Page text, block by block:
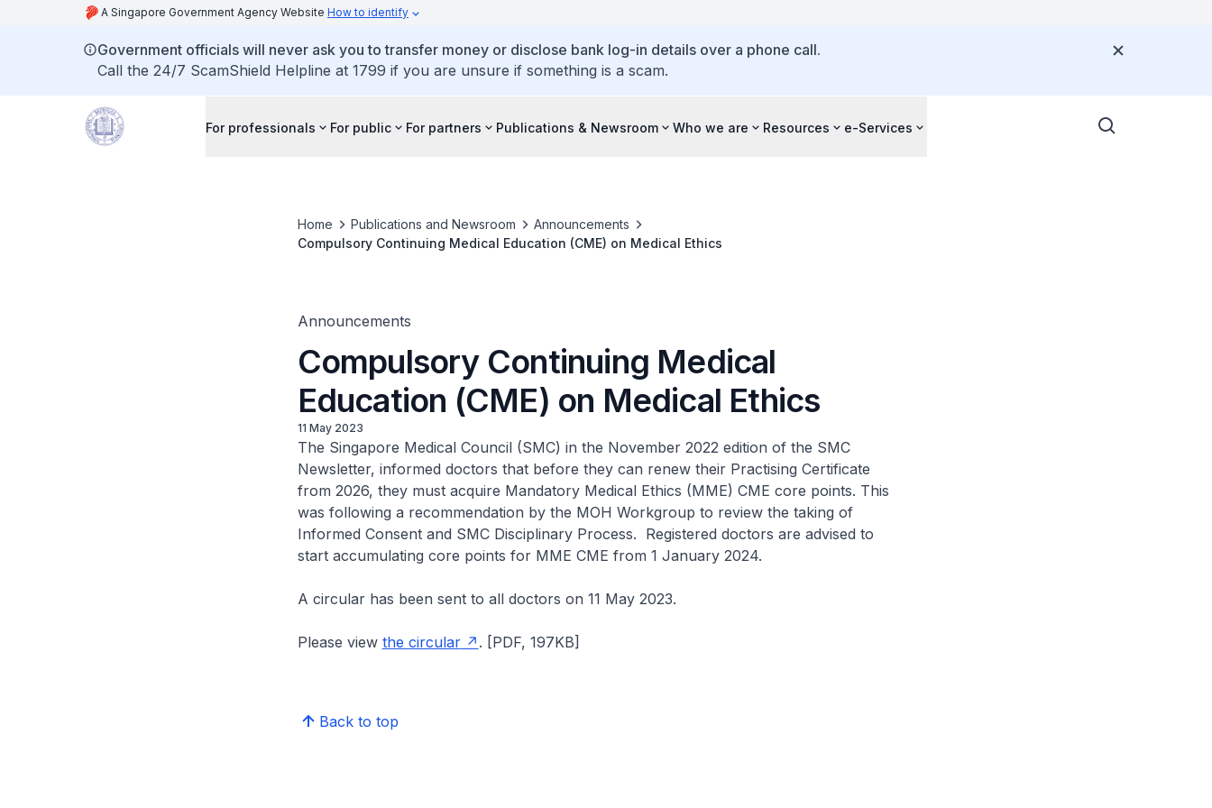
A Singapore Government Agency Website How to identify
Government officials will never ask you to transfer money or disclose bank log-in details over a phone call.
Call the 24/7 ScamShield Helpline at 1799 if you are unsure if something is a scam.
For professionals For public For partners Publications & Newsroom Who we are Resources e-Services
Home Publications and Newsroom
Announcements
Compulsory Continuing Medical Education (CME) on Medical Ethics
Announcements
Compulsory Continuing Medical
Education (CME) on Medical Ethics
11 May 2023
The Singapore Medical Council (SMC) in the November 2022 edition of the SMC
Newsletter, informed doctors that before they can renew their Practising Certificate
from 2026, they must acquire Mandatory Medical Ethics (MME) CME core points. This
was following a recommendation by the MOH Workgroup to review the taking of
Informed Consent and SMC Disciplinary Process. Registered doctors are advised to
start accumulating core points for MME CME from 1 January 2024.
A circular has been sent to all doctors on 11 May 2023.
Please view the circular . [PDF, 197KB]
Back to top